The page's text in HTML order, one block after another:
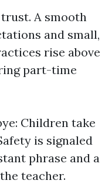
A smooth
and small,
rise above
part-time
Children take
is signaled
phrase and a
teacher.